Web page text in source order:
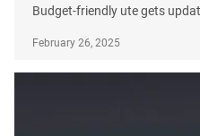
Budget-friendly ute gets
February 26, 2025